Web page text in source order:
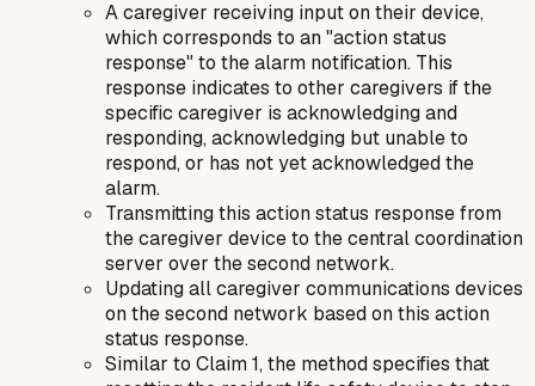
A caregiver receiving input on their device,
which corresponds to an "action status
response" to the alarm notification. This
response indicates to other caregivers if the
specific caregiver is acknowledging and
responding, acknowledging but unable to
respond, or has not yet acknowledged the
alarm.
Transmitting this action status response from
the caregiver device to the central coordination
server over the second network.
Updating all caregiver communications devices
on the second network based on this action
status response.
Similar to Claim 1, the method specifies that